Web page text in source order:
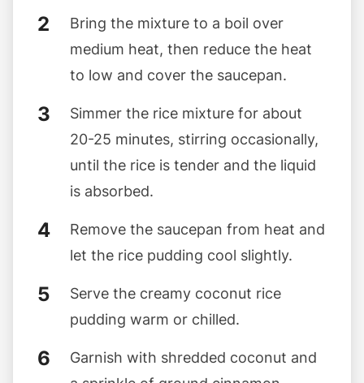
Bring the mixture to a boil over
medium heat, then reduce the heat
to low and cover the saucepan.
Simmer the rice mixture for about
20-25 minutes, stirring occasionally,
until the rice is tender and the liquid
is absorbed.
Remove the saucepan from heat and
let the rice pudding cool slightly.
Serve the creamy coconut rice
pudding warm or chilled.
Garnish with shredded coconut and